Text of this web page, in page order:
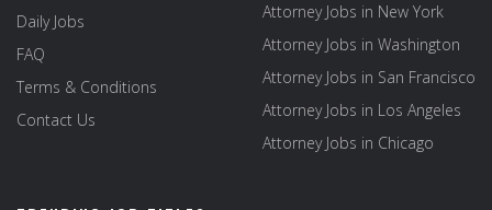
Daily Jobs
FAQ
Terms & Conditions
Contact Us
Attorney Jobs in New York
Attorney Jobs in Washington
Attorney Jobs in San Francisco
Attorney Jobs in Los Angeles
Attorney Jobs in Chicago